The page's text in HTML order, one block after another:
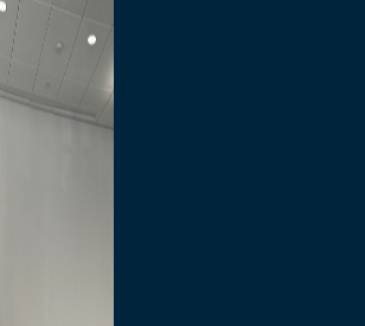
Merchandise
North America